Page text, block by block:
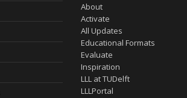
About
Activate
All Updates
Educational Formats
Evaluate
Inspiration
LLL at TUDelft
LLLPortal